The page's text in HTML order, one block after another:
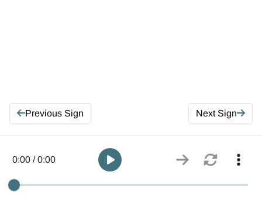
Previous Sign Next Sign
0:00 / 0:00